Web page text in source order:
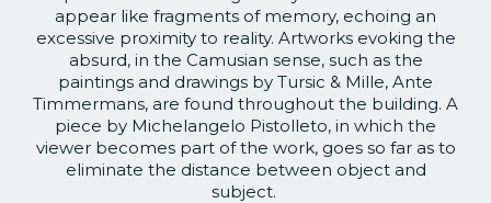
appear like fragments of memory, echoing an
excessive proximity to reality. Artworks evoking the
absurd, in the Camusian sense, such as the
paintings and drawings by Tursic & Mille, Ante
Timmermans, are found throughout the building. A
piece by Michelangelo Pistolleto, in which the
viewer becomes part of the work, goes so far as to
eliminate the distance between object and
subject.